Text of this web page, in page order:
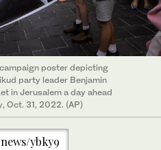
poster depicting
party leader Benjamin
in Jerusalem a day ahead
Oct. 31, 2022. (AP)
ybky9